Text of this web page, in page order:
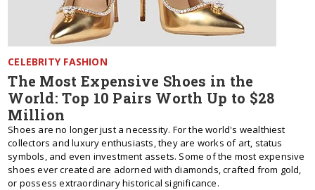
CELEBRITY FASHION
The Most Expensive Shoes in the
World: Top 10 Pairs Worth Up to $28
Million
Shoes are no longer just a necessity. For the world's wealthiest
collectors and luxury enthusiasts, they are works of art, status
symbols, and even investment assets. Some of the most expensive
shoes ever created are adorned with diamonds, crafted from gold,
or possess extraordinary historical significance.